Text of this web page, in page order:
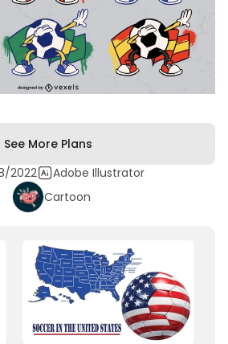
See More Plans
2022
Adobe Illustrator
Cartoon